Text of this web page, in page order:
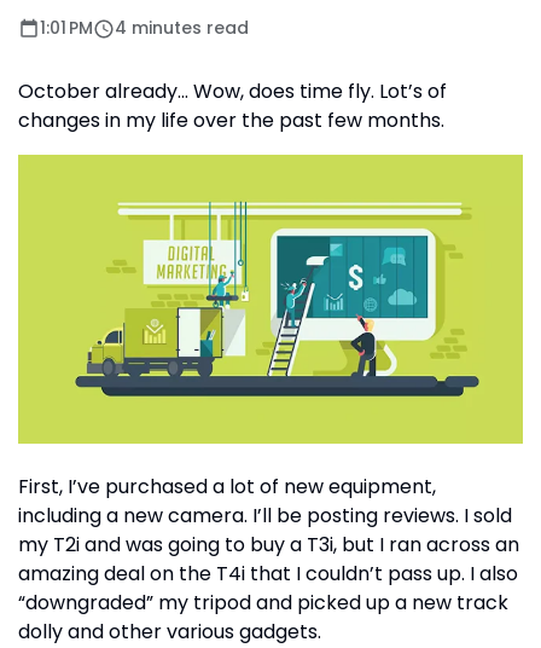
1:01 PM 4 minutes read
October already… Wow, does time fly. Lot’s of
changes in my life over the past few months.
First, I’ve purchased a lot of new equipment,
including a new camera. I’ll be posting reviews. I sold
my T2i and was going to buy a T3i, but I ran across an
amazing deal on the T4i that I couldn’t pass up. I also
“downgraded” my tripod and picked up a new track
dolly and other various gadgets.